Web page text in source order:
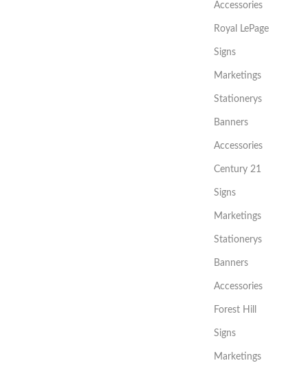
Accessories
Royal LePage
Signs
Marketings
Stationerys
Banners
Accessories
Century 21
Signs
Marketings
Stationerys
Banners
Accessories
Forest Hill
Signs
Marketings